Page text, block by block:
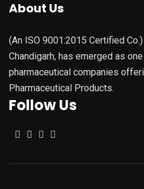
About Us
(An ISO 9001:2015 Certified
Chandigarh, has emerged as
pharmaceutical companies
Pharmaceutical Products.
Follow Us